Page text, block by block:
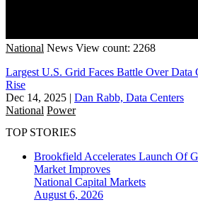
National News View count: 2268
Largest U.S. Grid Faces Battle Over Data
Rise
Dec 14, 2025 | Dan Rabb, Data Centers
National Power
TOP STORIES
Brookfield Accelerates Launch Of
Market Improves
National Capital Markets
August 6, 2026